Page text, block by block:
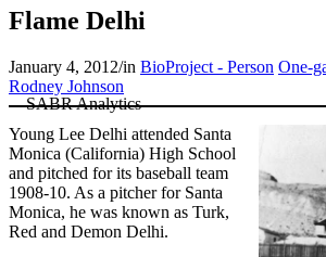
Flame Delhi
January 4, 2012/in BioProject - Person One-
Rodney Johnson
Young Lee Delhi attended Santa
Monica (California) High School
and pitched for its baseball team
1908-10. As a pitcher for Santa
Monica, he was known as Turk,
Red and Demon Delhi.